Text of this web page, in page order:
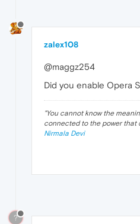
zalex108
@maggz254
Did you enable Opera
"You cannot know the
connected to the power that
Nirmala Devi
?